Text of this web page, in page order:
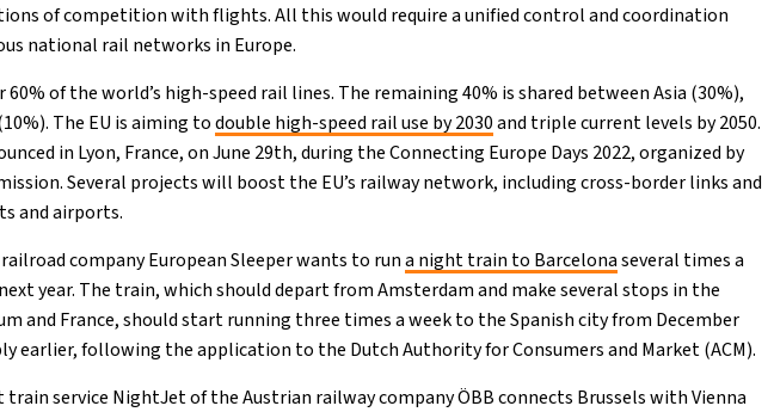
of competition with flights. All this would require a unified control and coordination
national rail networks in Europe.
60% of the world’s high-speed rail lines. The remaining 40% is shared between Asia (30%),
The EU is aiming todouble high-speed rail use by 2030and triple current levels by 2050.
in Lyon, France, on June 29th, during the Connecting Europe Days 2022, organized by
Several projects will boost the EU’s railway network, including cross-border links and
and airports.
company European Sleeper wants to runa night train to Barcelonaseveral times a
year. The train, which should depart from Amsterdam and make several stops in the
and France, should start running three times a week to the Spanish city from December
earlier, following the application to the Dutch Authority for Consumers and Market (ACM).
service NightJet of the Austrian railway company ÖBB connects Brussels with Vienna